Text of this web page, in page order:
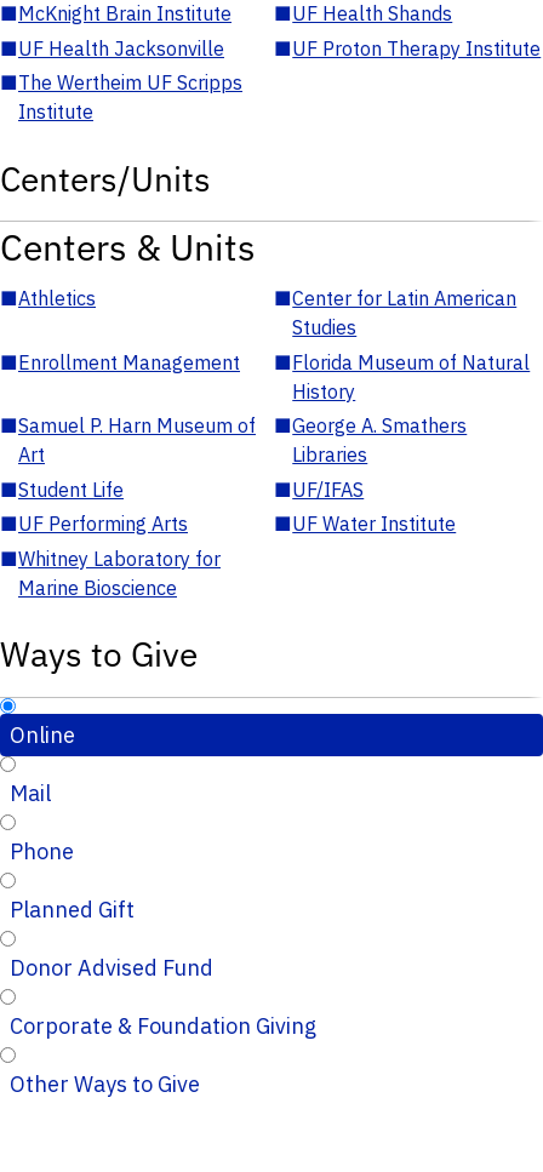
■McKnight Brain Institute ■UF Health Shands
■UF Health Jacksonville ■UF Proton Therapy Institute
■The Wertheim UF Scripps
Institute
Centers/Units
Centers & Units
■Athletics ■Center for Latin American
Studies
■Enrollment Management ■Florida Museum of Natural
History
■Samuel P. Harn Museum of
Art
■George A. Smathers
Libraries
■Student Life ■UF/IFAS
■UF Performing Arts ■UF Water Institute
■Whitney Laboratory for
Marine Bioscience
Ways to Give
Online
Mail
Phone
Planned Gift
Donor Advised Fund
Corporate & Foundation Giving
Other Ways to Give